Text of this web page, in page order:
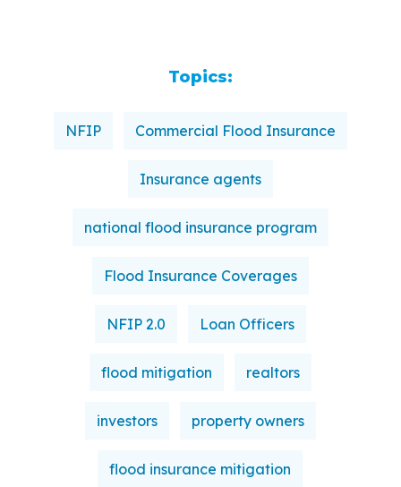
Topics:
NFIP Commercial Flood Insurance
Insurance agents
national flood insurance program
Flood Insurance Coverages
NFIP 2.0 Loan Officers
flood mitigation realtors
investors property owners
flood insurance mitigation